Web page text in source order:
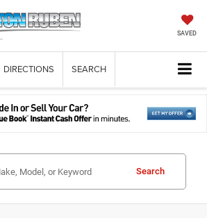
SAVED
DIRECTIONS SEARCH
Search